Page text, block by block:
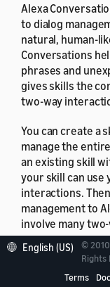
Alexa
to dialog
natural, human-
Conversations
phrases and
gives skills the
two-way
You can create a
manage the
an existing skill
your skill can use
interactions.
management to
involve many
English (US)
©
Rights
Terms